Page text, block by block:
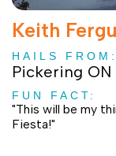
Keith
HAILS FROM:
Pickering ON
FUN FACT:
"This will be my
Fiesta!"